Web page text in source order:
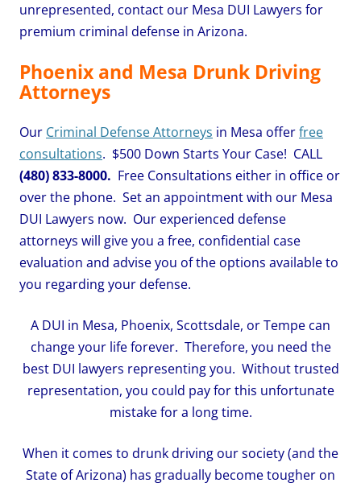
unrepresented, contact our Mesa DUI Lawyers for
premium criminal defense in Arizona.
Phoenix and Mesa Drunk Driving
Attorneys
Our Criminal Defense Attorneys in Mesa offerfree
consultations. $500 Down Starts Your Case! CALL
(480) 833-8000. Free Consultations either in office or
over the phone. Set an appointment with our Mesa
DUI Lawyers now. Our experienced defense
attorneys will give you a free, confidential case
evaluation and advise you of the options available to
you regarding your defense.
A DUI in Mesa, Phoenix, Scottsdale, or Tempe can
change your life forever. Therefore, you need the
best DUI lawyers representing you. Without trusted
representation, you could pay for this unfortunate
mistake for a long time.
When it comes to drunk driving our society (and the
State of Arizona) has gradually become tougher on